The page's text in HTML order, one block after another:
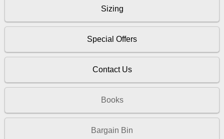
Sizing
Special Offers
Contact Us
Books
Bargain Bin